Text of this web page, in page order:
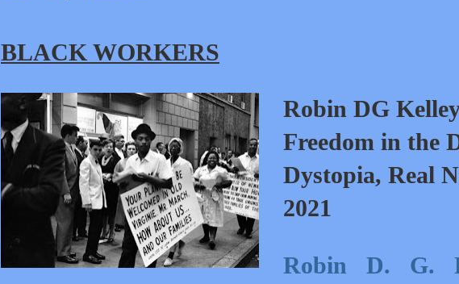
BLACK WORKERS
Robin DG
Freedom in the
Dystopia, Real
2021
Robin D. G.